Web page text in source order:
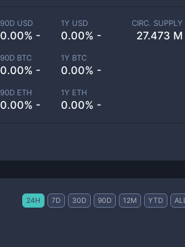
90D USD
0.00% -
1Y USD
0.00% -
90D BTC
0.00% -
1Y BTC
0.00% -
90D ETH
0.00% -
1Y ETH
0.00% -
CIRC. SUPPLY
27.473 M
24H 7D 30D 90D 12M YTD ALL